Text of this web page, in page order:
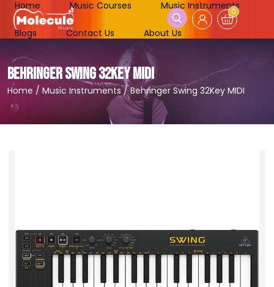
Home Music Courses Music Instruments
Blogs Contact Us About Us
0
BEHRINGER SWING 32KEY MIDI
Home / Music Instruments/Behringer Swing 32Key MIDI